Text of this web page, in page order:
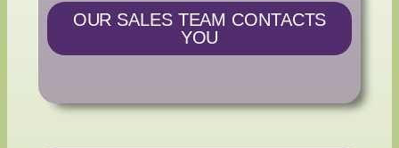
OUR SALES TEAM CONTACTS
YOU